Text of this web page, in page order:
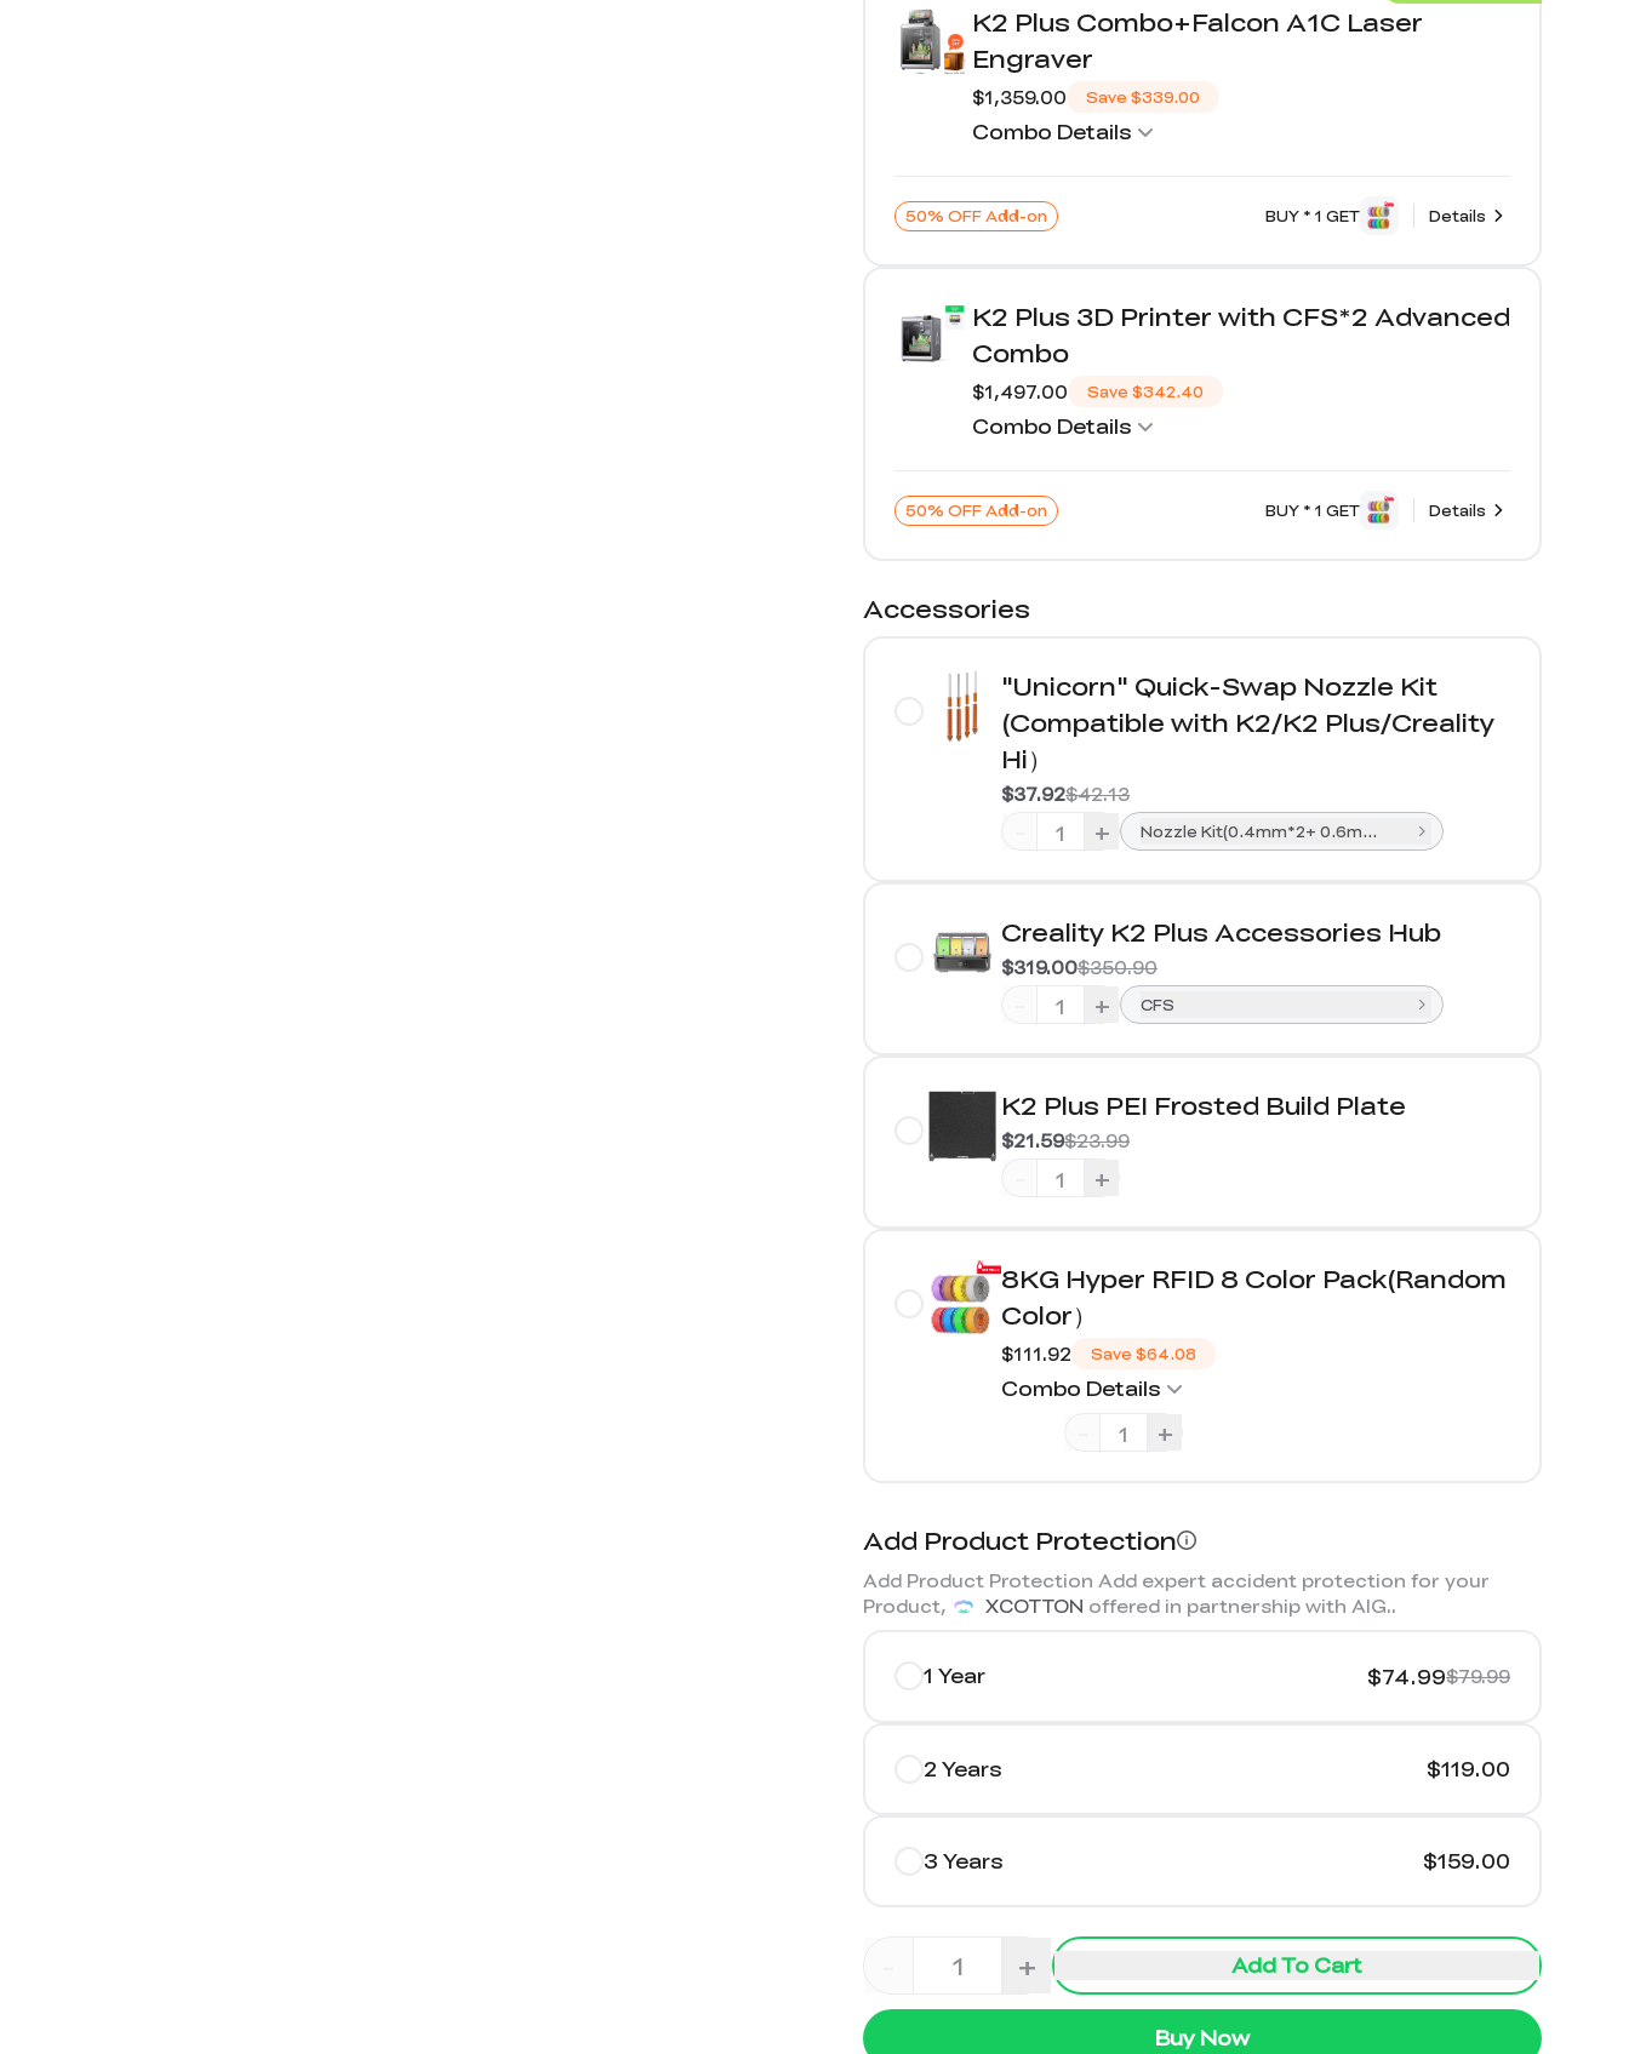
K2 Plus Combo+Falcon A1C Laser
Engraver
$1,359.00 Save $339.00
Combo Details
50% OFF Add-on BUY * 1 GET Details
K2 Plus 3D Printer with CFS*2 Advanced
Combo
$1,497.00 Save $342.40
Combo Details
50% OFF Add-on BUY * 1 GET Details
Accessories
"Unicorn" Quick-Swap Nozzle Kit
(Compatible with K2/K2 Plus/Creality
Hi）
$42.13
$37.92
+ Nozzle Kit(0.4mm*2+ 0.6mm*1+0.8mm*1)
Creality K2 Plus Accessories Hub
$350.90
$319.00
+ CFS
K2 Plus PEI Frosted Build Plate
$23.99
$21.59
+
8KG Hyper RFID 8 Color Pack(Random
Color）
$111.92 Save $64.08
Combo Details
+
Add Product Protection
Add Product Protection Add expert accident protection for your
Product,
XCOTTON offered in partnership with AIG..
1 Year $79.99
$74.99
2 Years $119.00
3 Years $159.00
+ Add To Cart
Buy Now